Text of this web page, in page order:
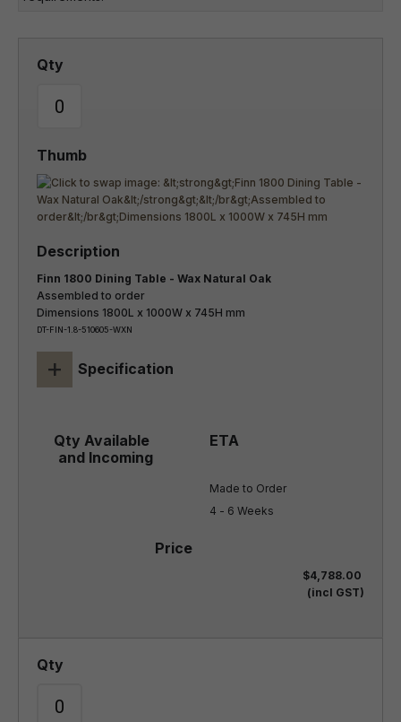
Finn 1800 Dining Table - Wax Natural Oak
Assembled to order
Dimensions 1800L x 1000W x 745H mm
DT-FIN-1.8-510605-WXN
+ Specification
Made to Order
4 - 6 Weeks
$4,788.00
(incl GST)